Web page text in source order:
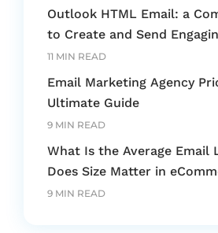
Outlook HTML Email: a
to Create and Send
11 MIN READ
Email Marketing Agency
Ultimate Guide
9 MIN READ
What Is the Average Email
Does Size Matter in
9 MIN READ